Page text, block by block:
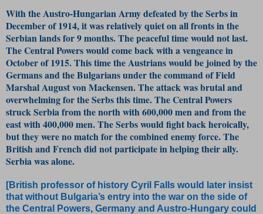
With the Austro-Hungarian Army defeated by the Serbs in
December of 1914, it was relatively quiet on all fronts in the
Serbian lands for 9 months. The peaceful time would not last.
The Central Powers would come back with a vengeance in
October of 1915. This time the Austrians would be joined by the
Germans and the Bulgarians under the command of Field
Marshal August von Mackensen. The attack was brutal and
overwhelming for the Serbs this time. The Central Powers
struck Serbia from the north with 600,000 men and from the
east with 400,000 men. The Serbs would fight back heroically,
but they were no match for the combined enemy force. The
British and French did not participate in helping their ally.
Serbia was alone.
[British professor of history Cyril Falls would later insist
that without Bulgaria’s entry into the war on the side of
the Central Powers, Germany and Austro-Hungary could